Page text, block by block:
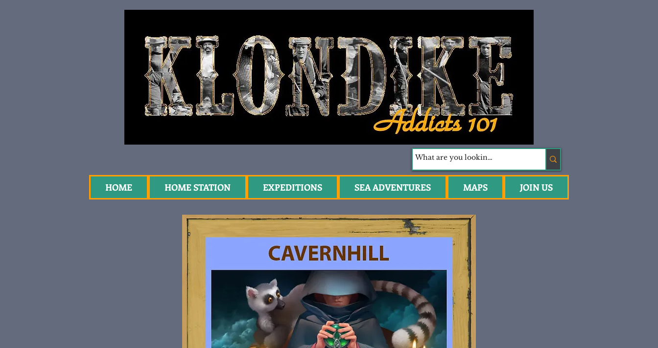
HOME HOME STATION EXPEDITIONS SEA ADVENTURES MAPS JOIN US